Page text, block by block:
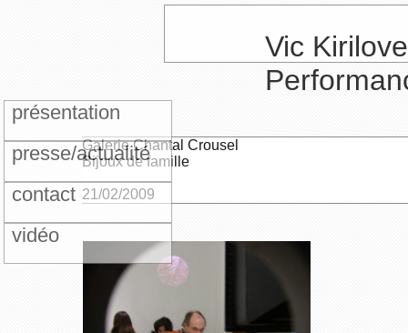
présentation
presse/actualité
contact
vidéo
Vic
Galerie Chantal Crousel
Bijoux de famille
21/02/2009